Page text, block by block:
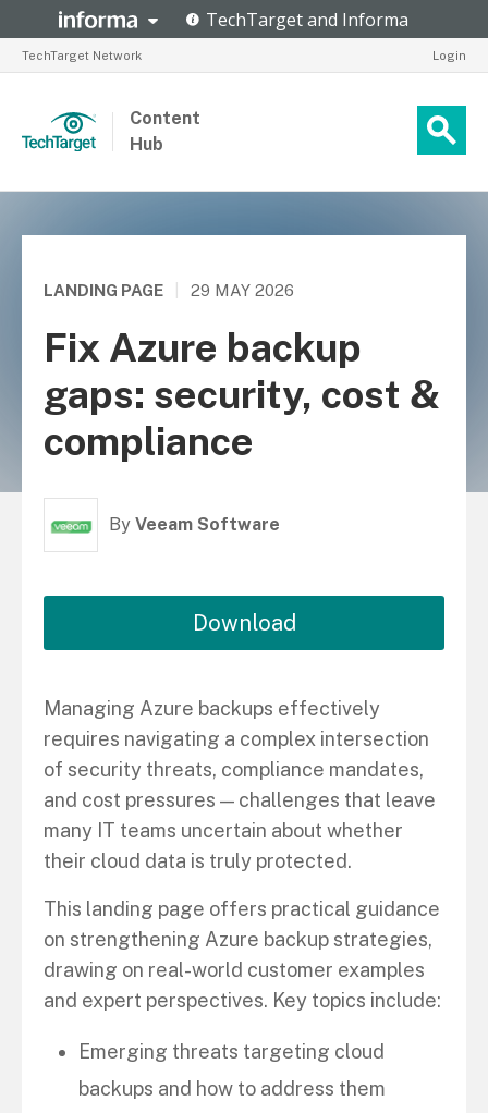
TechTarget Network Login
Content
Hub
LANDING PAGE 29 MAY 2026
Fix Azure backup
gaps: security, cost &
compliance
By Veeam Software
Download
Managing Azure backups effectively
requires navigating a complex intersection
of security threats, compliance mandates,
and cost pressures — challenges that leave
many IT teams uncertain about whether
their cloud data is truly protected.
This landing page offers practical guidance
on strengthening Azure backup strategies,
drawing on real-world customer examples
and expert perspectives. Key topics include:
Emerging threats targeting cloud
backups and how to address them